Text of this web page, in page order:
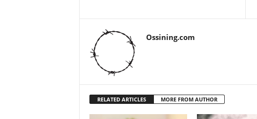
Ossining.com
RELATED ARTICLES MORE FROM AUTHOR